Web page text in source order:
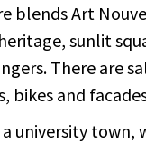
blends Art
sunlit
There are
bikes and
a university town,